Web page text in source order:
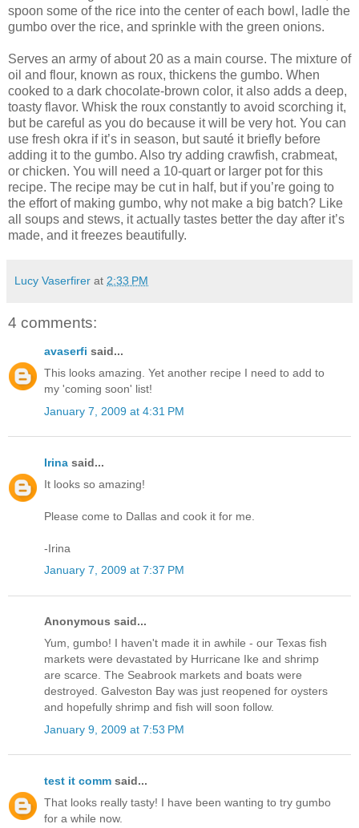
spoon some of the rice into the center of each bowl, ladle the
gumbo over the rice, and sprinkle with the green onions.
Serves an army of about 20 as a main course. The mixture of
oil and flour, known as roux, thickens the gumbo. When
cooked to a dark chocolate-brown color, it also adds a deep,
toasty flavor. Whisk the roux constantly to avoid scorching it,
but be careful as you do because it will be very hot. You can
use fresh okra if it’s in season, but sauté it briefly before
adding it to the gumbo. Also try adding crawfish, crabmeat,
or chicken. You will need a 10-quart or larger pot for this
recipe. The recipe may be cut in half, but if you’re going to
the effort of making gumbo, why not make a big batch? Like
all soups and stews, it actually tastes better the day after it’s
made, and it freezes beautifully.
Lucy Vaserfirer at 2:33 PM
4 comments:
avaserfi said...
This looks amazing. Yet another recipe I need to add to
my 'coming soon' list!
January 7, 2009 at 4:31 PM
Irina said...
It looks so amazing!
Please come to Dallas and cook it for me.
-Irina
January 7, 2009 at 7:37 PM
Anonymous said...
Yum, gumbo! I haven't made it in awhile - our Texas fish
markets were devastated by Hurricane Ike and shrimp
are scarce. The Seabrook markets and boats were
destroyed. Galveston Bay was just reopened for oysters
and hopefully shrimp and fish will soon follow.
January 9, 2009 at 7:53 PM
test it comm said...
That looks really tasty! I have been wanting to try gumbo
for a while now.